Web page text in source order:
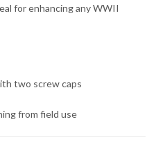
for enhancing any WWII
two screw caps
from field use